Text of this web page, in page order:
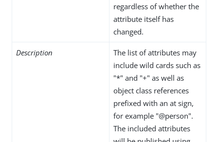
regardless of whether the
attribute itself has
changed.
Description
The list of attributes may
include wild cards such as
"*" and "+" as well as
object class references
prefixed with an at sign,
for example "@person".
The included attributes